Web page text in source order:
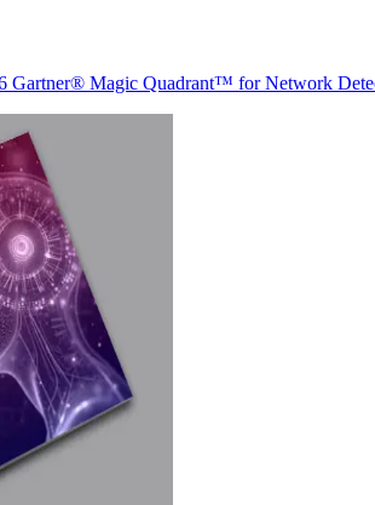
Gartner® Magic Quadrant™ for Network